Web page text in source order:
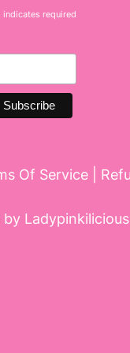
indicates required
Of Service|
by Ladypinkilicious